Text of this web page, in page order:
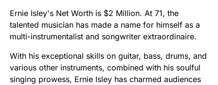
Ernie Isley's Net Worth is $2 Million. At 71, the
talented musician has made a name for himself as a
multi-instrumentalist and songwriter extraordinaire.
With his exceptional skills on guitar, bass, drums, and
various other instruments, combined with his soulful
singing prowess, Ernie Isley has charmed audiences